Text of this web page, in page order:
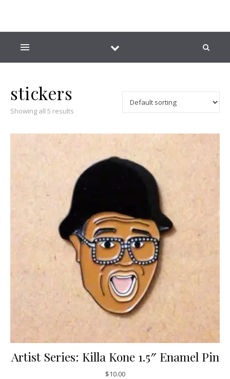
stickers
Showing all 5 results
Artist Series: Killa Kone 1.5″ Enamel Pin
$10.00